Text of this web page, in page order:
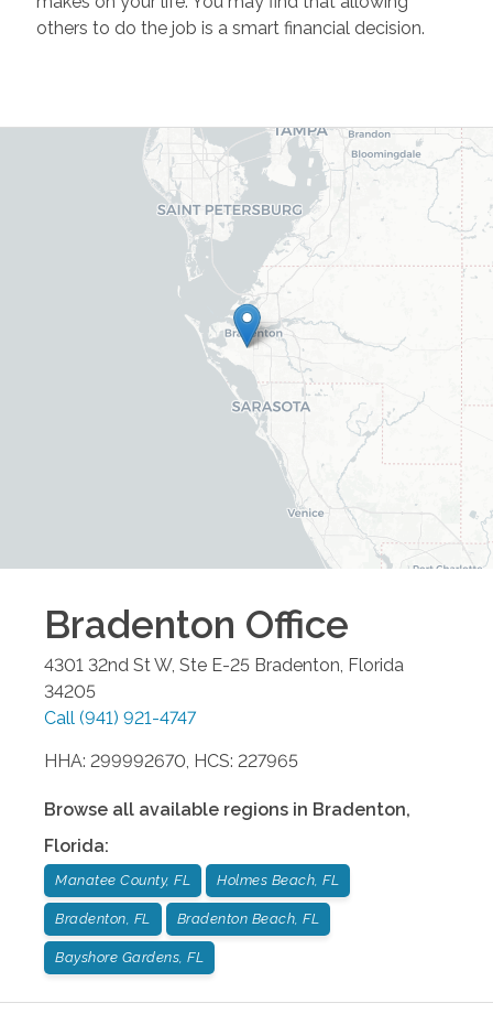
others to do the job is a smart financial decision.
Bradenton Office
4301 32nd St W, Ste E-25 Bradenton Florida
34205
Call (941) 921-4747
HHA: 299992670, HCS: 227965
Browse all available regions in Bradenton,
Florida:
Manatee County, FL Holmes Beach, FL
Bradenton, FL Bradenton Beach, FL
Bayshore Gardens, FL